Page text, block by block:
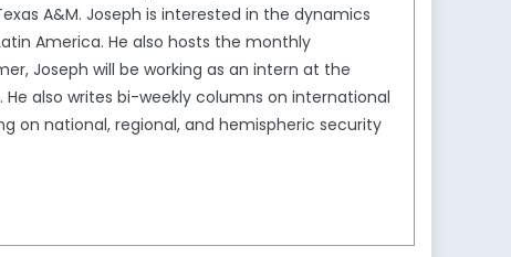
A&M. Joseph is interested in the dynamics
America. He also hosts the monthly
Joseph will be working as an intern at the
also writes bi-weekly columns on international
on national, regional, and hemispheric security